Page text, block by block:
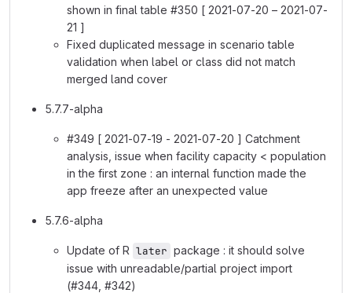
shown in final table #350 [ 2021-07-20 – 2021-07-
21 ]
Fixed duplicated message in scenario table
validation when label or class did not match
merged land cover
5.7.7-alpha
#349 [ 2021-07-19 - 2021-07-20 ] Catchment
analysis, issue when facility capacity < population
in the first zone : an internal function made the
app freeze after an unexpected value
5.7.6-alpha
Update of R later package : it should solve
issue with unreadable/partial project import
(#344, #342)